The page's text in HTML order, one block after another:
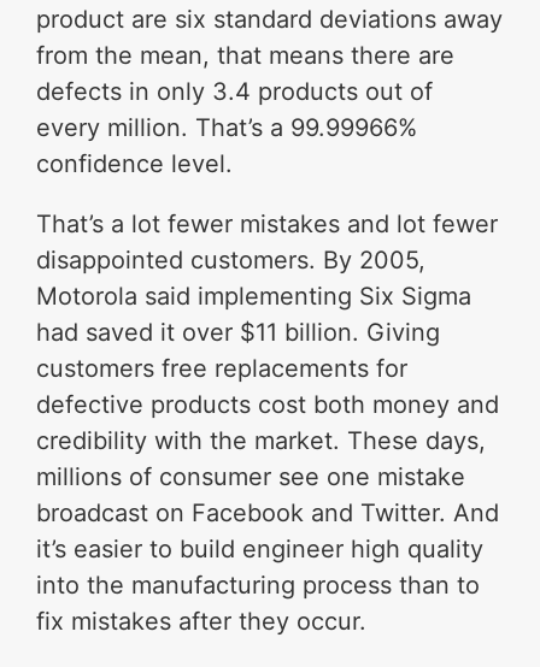
product are six standard deviations away
from the mean, that means there are
defects in only 3.4 products out of
every million. That’s a 99.99966%
confidence level.
That’s a lot fewer mistakes and lot fewer
disappointed customers. By 2005,
Motorola said implementing Six Sigma
had saved it over $11 billion. Giving
customers free replacements for
defective products cost both money and
credibility with the market. These days,
millions of consumer see one mistake
broadcast on Facebook and Twitter. And
it’s easier to build engineer high quality
into the manufacturing process than to
fix mistakes after they occur.